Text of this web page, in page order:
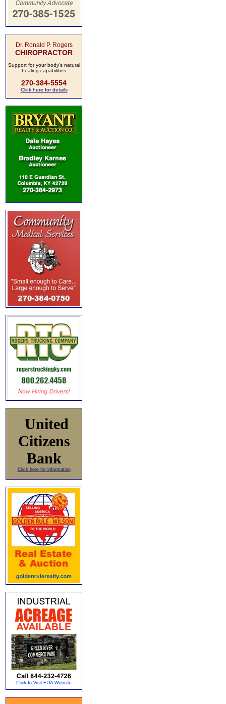
Dr. Ronald P. Rogers
CHIROPRACTOR
Support for your body's natural
healing capabilities
270-384-5554
Click here for details
United
Citizens
Bank
Click here for information